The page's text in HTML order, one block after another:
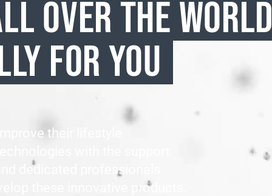
OVER THE WORLD
FOR YOU
their lifestyle
with the support
dedicated professionals
these innovative products.